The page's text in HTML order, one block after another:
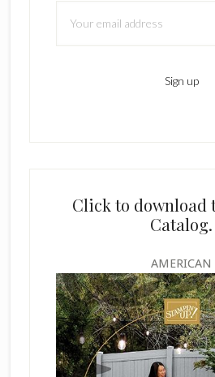
Click to download
Catalog.
AMERICAN